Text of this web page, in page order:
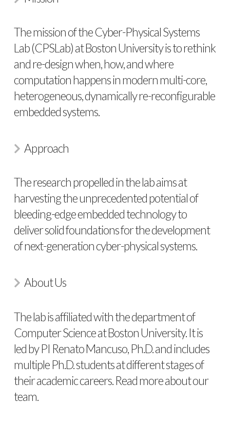
The mission of the Cyber-Physical Systems
Lab (CPSLab) at Boston University is to rethink
and re-design when, how, and where
computation happens in modern multi-core,
heterogeneous, dynamically re-reconfigurable
embedded systems.
Approach
The research propelled in the lab aims at
harvesting the unprecedented potential of
bleeding-edge embedded technology to
deliver solid foundations for the development
of next-generation cyber-physical systems.
About Us
The lab is affiliated with the department of
Computer Science at Boston University. It is
led by PI Renato Mancuso, Ph.D. and includes
multiple Ph.D. students at different stages of
their academic careers. Read more aboutour
team.